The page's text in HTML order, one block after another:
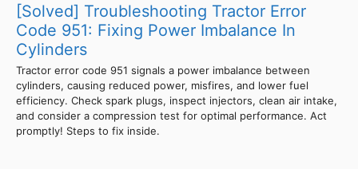
[Solved] Troubleshooting Tractor Error
Code 951: Fixing Power Imbalance In
Cylinders
Tractor error code 951 signals a power imbalance between
cylinders, causing reduced power, misfires, and lower fuel
efficiency. Check spark plugs, inspect injectors, clean air intake,
and consider a compression test for optimal performance. Act
promptly! Steps to fix inside.